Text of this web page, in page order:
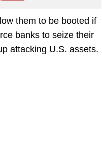
them to be booted if
banks to seize their
attacking U.S. assets.